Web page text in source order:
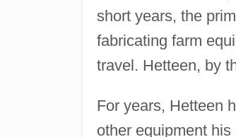
short years, the
fabricating farm
travel. Hetteen, by
For years, Hetteen
other equipment